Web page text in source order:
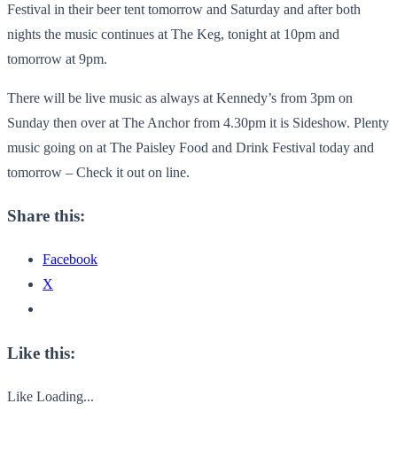
Festival in their beer tent tomorrow and Saturday and after both
nights the music continues at The Keg, tonight at 10pm and
tomorrow at 9pm.
There will be live music as always at Kennedy’s from 3pm on
Sunday then over at The Anchor from 4.30pm it is Sideshow. Plenty
music going on at The Paisley Food and Drink Festival today and
tomorrow – Check it out on line.
Share this:
Facebook
X
Like this:
Like Loading...